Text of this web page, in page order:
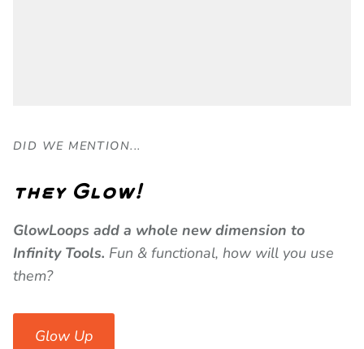
DID WE MENTION...
they Glow!
GlowLoops add a whole new dimension to
Infinity Tools. Fun & functional, how will you use
them?
Glow Up